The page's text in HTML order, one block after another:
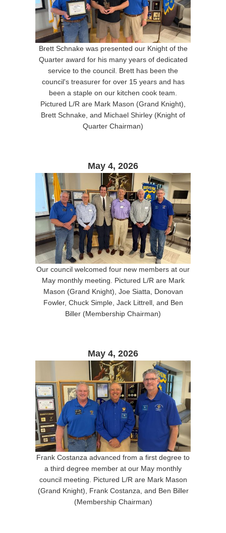
Brett Schnake was presented our Knight of the
Quarter award for his many years of dedicated
service to the council. Brett has been the
council's treasurer for over 15 years and has
been a staple on our kitchen cook team.
Pictured L/R are Mark Mason (Grand Knight),
Brett Schnake, and Michael Shirley (Knight of
Quarter Chairman)
May 4, 2026
Our council welcomed four new members at our
May monthly meeting. Pictured L/R are Mark
Mason (Grand Knight), Joe Siatta, Donovan
Fowler, Chuck Simple, Jack Littrell, and Ben
Biller (Membership Chairman)
May 4, 2026
Frank Costanza advanced from a first degree to
a third degree member at our May monthly
council meeting. Pictured L/R are Mark Mason
(Grand Knight), Frank Costanza, and Ben Biller
(Membership Chairman)